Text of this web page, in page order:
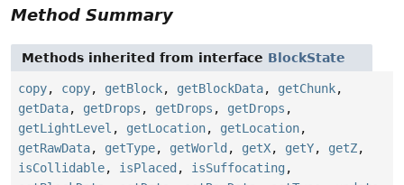
Method Summary
Methods inherited from interface BlockState
copy, copy, getBlock, getBlockData, getChunk,
getData, getDrops , getDrops , getDrops ,
getLightLevel , getLocation, getLocation,
getRawData, getType, getWorld , getX, getY, getZ,
isCollidable, isPlaced , isSuffocating ,